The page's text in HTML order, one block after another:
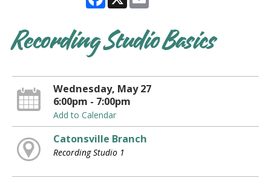
Recording Studio Basics
Wednesday, May 27
6:00pm - 7:00pm
Add to Calendar
Catonsville Branch
Recording Studio 1